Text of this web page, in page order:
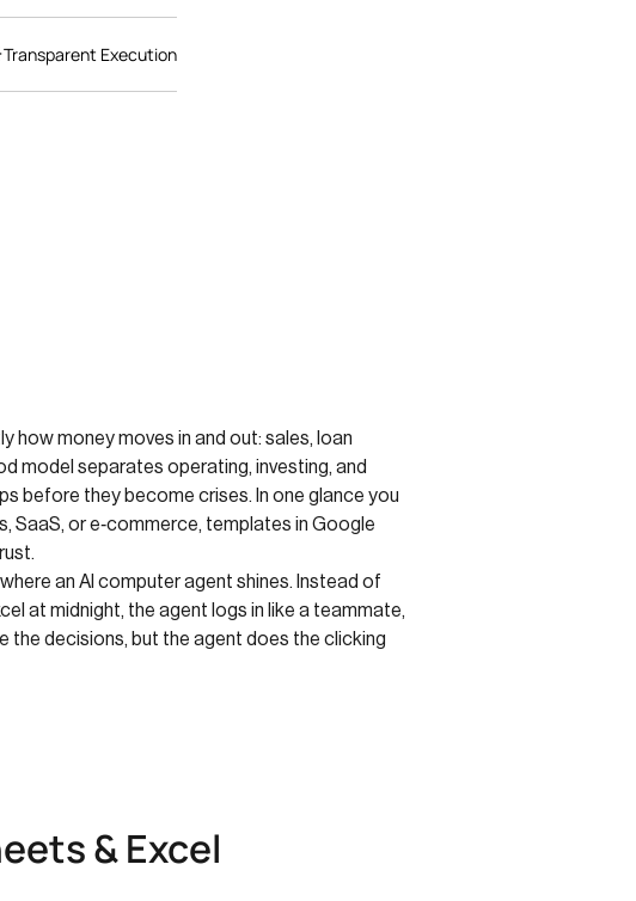
Transparent Execution
money moves in and out: sales, loan
model separates operating, investing, and
before they become crises. In one glance you
SaaS, or e‑commerce, templates in Google
an AI computer agent shines. Instead of
at midnight, the agent logs in like a teammate,
the decisions, but the agent does the clicking
& Excel